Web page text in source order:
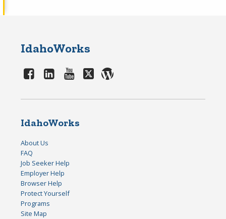
IdahoWorks
IdahoWorks
About Us
FAQ
Job Seeker Help
Employer Help
Browser Help
Protect Yourself
Programs
Site Map